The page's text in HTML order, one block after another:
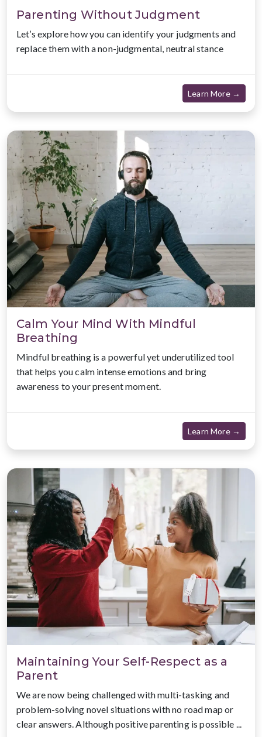
Parenting Without Judgment
Let’s explore how you can identify your judgments and
replace them with a non-judgmental, neutral stance
Learn More →
Calm Your Mind With Mindful
Breathing
Mindful breathing is a powerful yet underutilized tool
that helps you calm intense emotions and bring
awareness to your present moment.
Learn More →
Maintaining Your Self-Respect as a
Parent
We are now being challenged with multi-tasking and
problem-solving novel situations with no road map or
clear answers. Although positive parenting is possible ...